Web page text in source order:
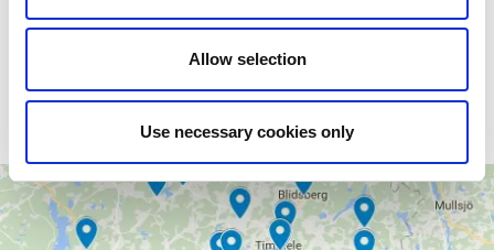
Allow selection
Use necessary cookies only
Maps -Illustrated maps for the audio guides can be
Sjuhärad. You can also see all the locations on the Google
map.